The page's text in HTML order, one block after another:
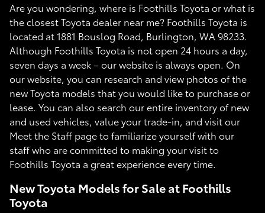
Are you wondering, where is Foothills Toyota or what is
the closest Toyota dealer near me? Foothills Toyota is
located at 1881 Bouslog Road, Burlington, WA 98233.
Although Foothills Toyota is not open 24 hours a day,
seven days a week – our website is always open. On
our website, you can research and view photos of the
new Toyota models that you would like to purchase or
lease. You can also search our entire inventory of new
and used vehicles, value your trade-in, and visit our
Meet the Staff page to familiarize yourself with our
staff who are committed to making your visit to
Foothills Toyota a great experience every time.
New Toyota Models for Sale at Foothills
Toyota